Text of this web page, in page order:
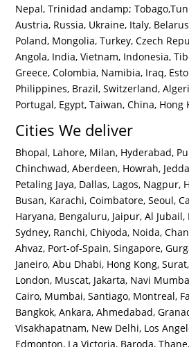
Nepal, Trinidad andamp;
Austria, Russia, Ukraine, Italy,
Poland, Mongolia, Turkey, Czech
Angola, India, Vietnam, Indonesia,
Greece, Colombia, Namibia, Iraq,
Philippines, Brazil, Switzerland,
Portugal, Egypt, Taiwan, China, Hong
Cities We deliver
Bhopal, Lahore, Milan, Hyderabad,
Chinchwad, Aberdeen, Howrah,
Petaling Jaya, Dallas, Lagos, Nagpur,
Busan, Karachi, Coimbatore, Seoul,
Haryana, Bengaluru, Jaipur, Al
Sydney, Ranchi, Chiyoda, Noida,
Ahvaz, Port-of-Spain, Singapore,
Janeiro, Abu Dhabi, Hong Kong,
London, Muscat, Jakarta, Navi
Cairo, Mumbai, Santiago, Montreal,
Bangkok, Ankara, Ahmedabad,
Visakhapatnam, New Delhi, Los
Edmonton, La Victoria, Baroda,